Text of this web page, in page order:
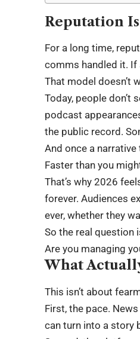
Reputation
For a long time,
comms handled it. If
That model doesn’t
Today, people don’t
podcast
the public record.
And once a
Faster than you
That’s why 2026
forever. Audiences
ever, whether they
So the real question
Are you managing
What
This isn’t about
First, the pace.
can turn into a story